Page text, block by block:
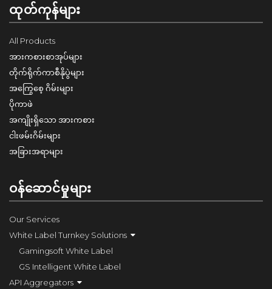
ထုတ်ကုန်များ
All Products
အားကစားစာအုပ်များ
တိုက်ရိုက်ကာစီနိုပွဲများ
အကြွေစေ့ ဂိမ်းများ
ပိုကာဖဲ
အကျိုးရှိသော အားကစား
ငါးဖမ်းဂိမ်းများ
အခြားအရာများ
ဝန်ဆောင်မှုများ
Our Services
White Label Turnkey Solutions
Gamingsoft White Label
GS Intelligent White Label
API Aggregators